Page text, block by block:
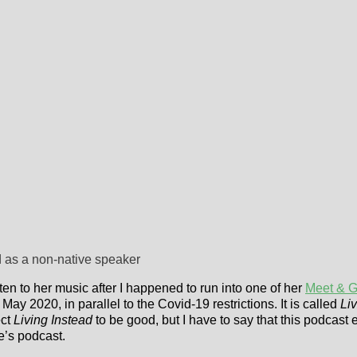
a non-native speaker
to her music after I happened to run into one of her Meet &
2020, in parallel to the Covid-19 restrictions. It is called
Living Insteadto be good, but I have to say that this
podcast.